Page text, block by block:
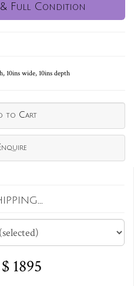
& Full Condition
10ins wide, 10ins depth
to Cart
1895